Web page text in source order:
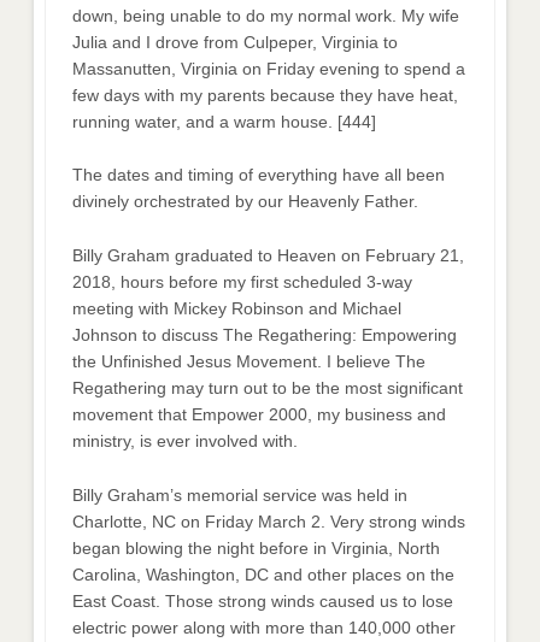
down, being unable to do my normal work. My wife
Julia and I drove from Culpeper, Virginia to
Massanutten, Virginia on Friday evening to spend a
few days with my parents because they have heat,
running water, and a warm house. [444]
The dates and timing of everything have all been
divinely orchestrated by our Heavenly Father.
Billy Graham graduated to Heaven on February 21,
2018, hours before my first scheduled 3-way
meeting with Mickey Robinson and Michael
Johnson to discuss The Regathering: Empowering
the Unfinished Jesus Movement. I believe The
Regathering may turn out to be the most significant
movement that Empower 2000, my business and
ministry, is ever involved with.
Billy Graham’s memorial service was held in
Charlotte, NC on Friday March 2. Very strong winds
began blowing the night before in Virginia, North
Carolina, Washington, DC and other places on the
East Coast. Those strong winds caused us to lose
electric power along with more than 140,000 other